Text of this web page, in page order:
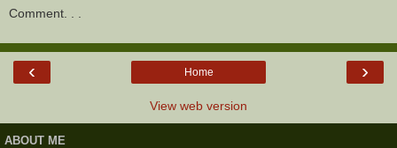
Comment. . .
‹ ›
Home
View web version
ABOUT ME